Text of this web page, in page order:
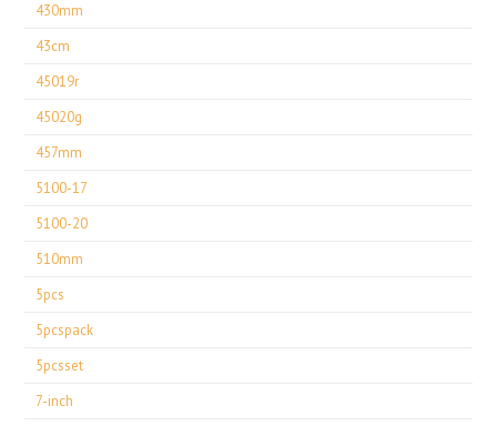
430mm
43cm
45019r
45020g
457mm
5100-17
5100-20
510mm
5pcs
5pcspack
5pcsset
7-inch